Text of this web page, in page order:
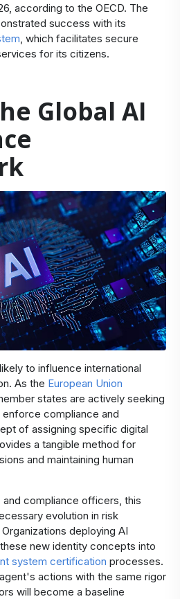
according to the OECD. The
success with its
, which facilitates secure
for its citizens.
Global AI
to influence international
As the European Union
states are actively seeking
compliance and
of assigning specific digital
a tangible method for
and maintaining human
and compliance officers, this
evolution in risk
deploying AI
new identity concepts into
system certification processes.
actions with the same rigor
will become a baseline